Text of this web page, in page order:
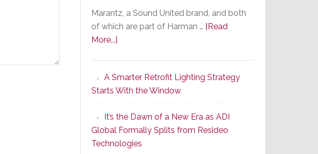
Marantz, a Sound United brand, and both
of which are part of Harman … [Read
More...]
Series
2
of
Its
Popular
CINEMA
A Smarter Retrofit Lighting Strategy
Starts With the Window
It’s the Dawn of a New Era as ADI
Global Formally Splits from Resideo
Technologies